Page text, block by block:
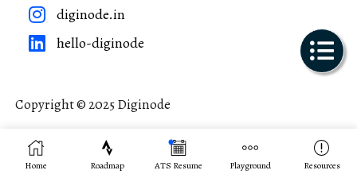
diginode.in
hello-diginode
Copyright © 2025 Diginode
Made with ❤️ in India
Home Roadmap ATS Resume Playground Resources